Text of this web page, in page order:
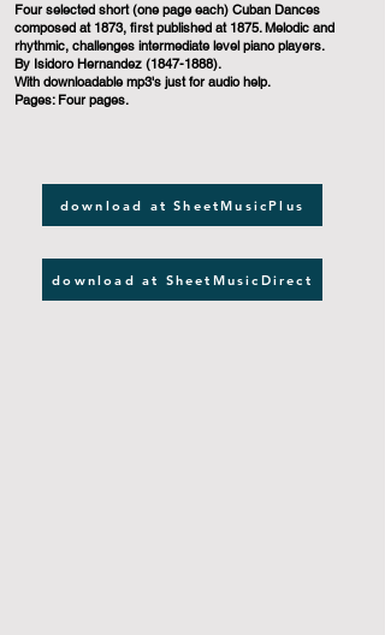
Four selected short (one page each) Cuban Dances
composed at 1873, first published at 1875. Melodic and
rhythmic, challenges intermediate level piano players.
By Isidoro Hernandez (1847-1888).
With downloadable mp3's just for audio help.
Pages: Four pages.
download at SheetMusicPlus
download at SheetMusicDirect